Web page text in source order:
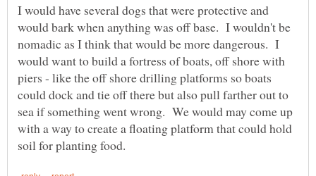
I would have several dogs that were protective and
would bark when anything was off base. I wouldn't be
nomadic as I think that would be more dangerous. I
would want to build a fortress of boats, off shore with
piers - like the off shore drilling platforms so boats
could dock and tie off there but also pull farther out to
sea if something went wrong. We would may come up
with a way to create a floating platform that could hold